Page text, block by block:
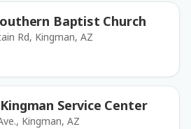
Baptist Church
Rd, Kingman, AZ
Service Center
Kingman, AZ